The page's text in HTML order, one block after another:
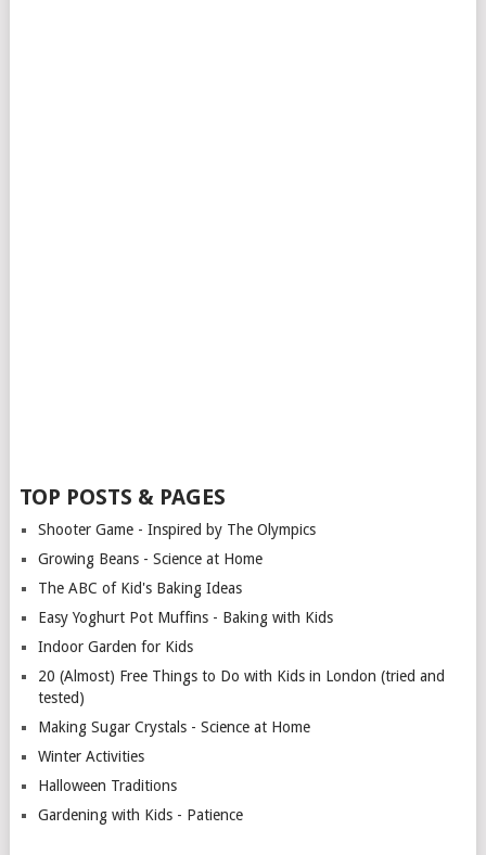
TOP POSTS & PAGES
Shooter Game - Inspired by The Olympics
Growing Beans - Science at Home
The ABC of Kid's Baking Ideas
Easy Yoghurt Pot Muffins - Baking with Kids
Indoor Garden for Kids
20 (Almost) Free Things to Do with Kids in London (tried and
tested)
Making Sugar Crystals - Science at Home
Winter Activities
Halloween Traditions
Gardening with Kids - Patience